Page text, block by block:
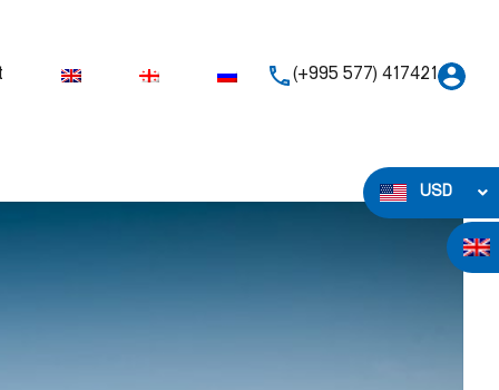
(+995 577) 417421
USD